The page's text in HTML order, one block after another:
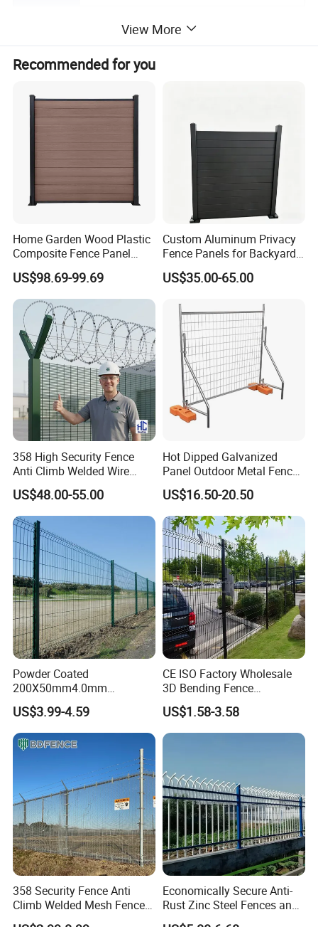
View More
Recommended for you
Home Garden Wood Plastic
Composite Fence Panel
Waterproof Wind Resistant
Easy Installation
US$98.69-99.69
Custom Aluminum Privacy
Fence Panels for Backyards
Patios and Gardens
US$35.00-65.00
358 High Security Fence
Anti Climb Welded Wire
Mesh Fences Clear View
Fence Hot Dipped
Galvanized Powder Coated
Fencing for Prison Airport
Perimeter Garden
US$48.00-55.00
Hot Dipped Galvanized
Panel Outdoor Metal Fence
/ Standard Portable Mobile
Australia Temporary Fence
for Construction Site
US$16.50-20.50
Powder Coated
200X50mm4.0mm
Galvanized Easy Assemble
3D V Bend Curved Garden
Security Privacy Metal
Welded Wire Mesh Panel
Fence for Decorative Yard
US$3.99-4.59
CE ISO Factory Wholesale
3D Bending Fence
Customizable High
Thickness Galvanized Green
Black PVC Coated V Fold
US$1.58-3.58
358 Security Fence Anti
Climb Welded Mesh Fence
High Security Perimeter
Economically Secure Anti-
Rust Zinc Steel Fences and
Iron Fences Are Suitable for